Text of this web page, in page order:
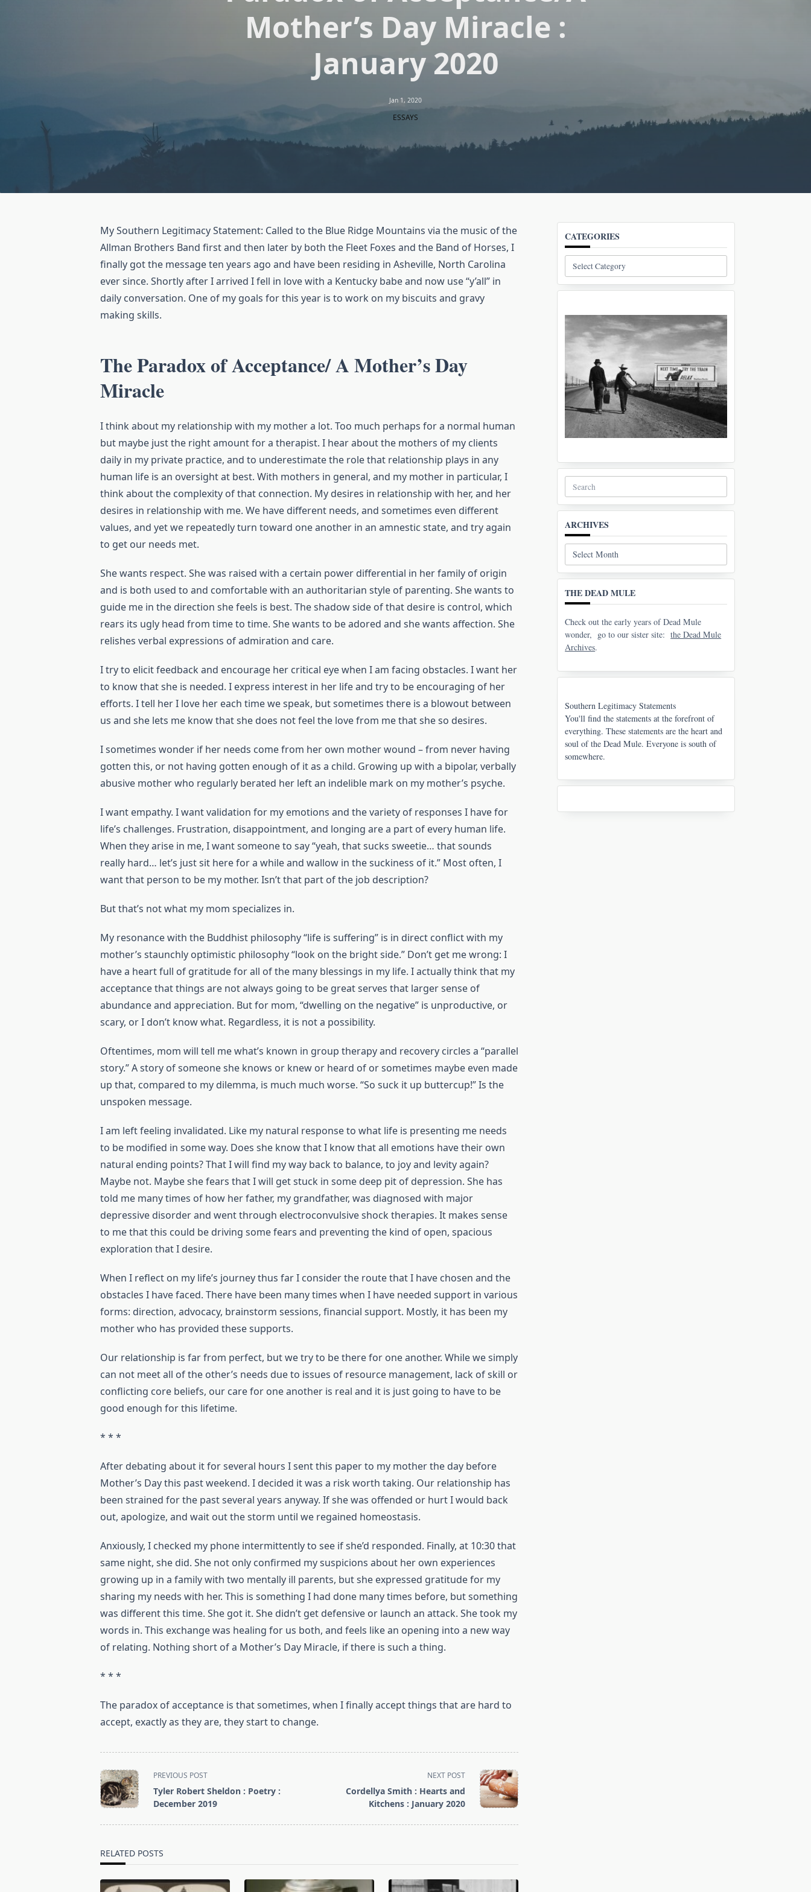
Mother’s Day Miracle :
January 2020
Jan 1, 2020
ESSAYS
My Southern Legitimacy Statement: Called to the Blue Ridge Mountains via the music of the
Allman Brothers Band first and then later by both the Fleet Foxes and the Band of Horses, I
finally got the message ten years ago and have been residing in Asheville, North Carolina
ever since. Shortly after I arrived I fell in love with a Kentucky babe and now use “y’all” in
daily conversation. One of my goals for this year is to work on my biscuits and gravy
making skills.
The Paradox of Acceptance/ A Mother’s Day
Miracle
I think about my relationship with my mother a lot. Too much perhaps for a normal human
but maybe just the right amount for a therapist. I hear about the mothers of my clients
daily in my private practice, and to underestimate the role that relationship plays in any
human life is an oversight at best. With mothers in general, and my mother in particular, I
think about the complexity of that connection. My desires in relationship with her, and her
desires in relationship with me. We have different needs, and sometimes even different
values, and yet we repeatedly turn toward one another in an amnestic state, and try again
to get our needs met.
She wants respect. She was raised with a certain power differential in her family of origin
and is both used to and comfortable with an authoritarian style of parenting. She wants to
guide me in the direction she feels is best. The shadow side of that desire is control, which
rears its ugly head from time to time. She wants to be adored and she wants affection. She
relishes verbal expressions of admiration and care.
I try to elicit feedback and encourage her critical eye when I am facing obstacles. I want her
to know that she is needed. I express interest in her life and try to be encouraging of her
efforts. I tell her I love her each time we speak, but sometimes there is a blowout between
us and she lets me know that she does not feel the love from me that she so desires.
I sometimes wonder if her needs come from her own mother wound – from never having
gotten this, or not having gotten enough of it as a child. Growing up with a bipolar, verbally
abusive mother who regularly berated her left an indelible mark on my mother’s psyche.
I want empathy. I want validation for my emotions and the variety of responses I have for
life’s challenges. Frustration, disappointment, and longing are a part of every human life.
When they arise in me, I want someone to say “yeah, that sucks sweetie… that sounds
really hard… let’s just sit here for a while and wallow in the suckiness of it.” Most often, I
want that person to be my mother. Isn’t that part of the job description?
But that’s not what my mom specializes in.
My resonance with the Buddhist philosophy “life is suffering” is in direct conflict with my
mother’s staunchly optimistic philosophy “look on the bright side.” Don’t get me wrong: I
have a heart full of gratitude for all of the many blessings in my life. I actually think that my
acceptance that things are not always going to be great serves that larger sense of
abundance and appreciation. But for mom, “dwelling on the negative” is unproductive, or
scary, or I don’t know what. Regardless, it is not a possibility.
Oftentimes, mom will tell me what’s known in group therapy and recovery circles a “parallel
story.” A story of someone she knows or knew or heard of or sometimes maybe even made
up that, compared to my dilemma, is much much worse. “So suck it up buttercup!” Is the
unspoken message.
I am left feeling invalidated. Like my natural response to what life is presenting me needs
to be modified in some way. Does she know that I know that all emotions have their own
natural ending points? That I will find my way back to balance, to joy and levity again?
Maybe not. Maybe she fears that I will get stuck in some deep pit of depression. She has
told me many times of how her father, my grandfather, was diagnosed with major
depressive disorder and went through electroconvulsive shock therapies. It makes sense
to me that this could be driving some fears and preventing the kind of open, spacious
exploration that I desire.
When I reflect on my life’s journey thus far I consider the route that I have chosen and the
obstacles I have faced. There have been many times when I have needed support in various
forms: direction, advocacy, brainstorm sessions, financial support. Mostly, it has been my
mother who has provided these supports.
Our relationship is far from perfect, but we try to be there for one another. While we simply
can not meet all of the other’s needs due to issues of resource management, lack of skill or
conflicting core beliefs, our care for one another is real and it is just going to have to be
good enough for this lifetime.
* * *
After debating about it for several hours I sent this paper to my mother the day before
Mother’s Day this past weekend. I decided it was a risk worth taking. Our relationship has
been strained for the past several years anyway. If she was offended or hurt I would back
out, apologize, and wait out the storm until we regained homeostasis.
Anxiously, I checked my phone intermittently to see if she’d responded. Finally, at 10:30 that
same night, she did. She not only confirmed my suspicions about her own experiences
growing up in a family with two mentally ill parents, but she expressed gratitude for my
sharing my needs with her. This is something I had done many times before, but something
was different this time. She got it. She didn’t get defensive or launch an attack. She took my
words in. This exchange was healing for us both, and feels like an opening into a new way
of relating. Nothing short of a Mother’s Day Miracle, if there is such a thing.
* * *
The paradox of acceptance is that sometimes, when I finally accept things that are hard to
accept, exactly as they are, they start to change.
<span
class="nav-
subtitle
PREVIOUS POST
Tyler Robert Sheldon : Poetry :
December 2019
NEXT POST
Cordellya Smith : Hearts and
Kitchens : January 2020
RELATED POSTS
CATEGORIES
Search
for:
ARCHIVES
Archives
THE DEAD MULE
Check out the early years of Dead Mule
wonder, go to our sister site:the Dead Mule
Archives.
Southern Legitimacy Statements
You'll find the statements at the forefront of
everything. These statements are the heart and
soul of the Dead Mule. Everyone is south of
somewhere.